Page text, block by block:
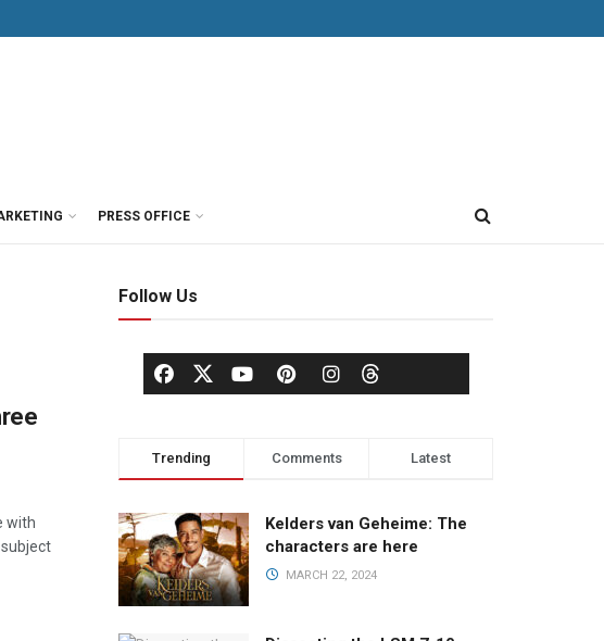
PRESS OFFICE
with
Follow Us
Trending Comments Latest
Kelders van Geheime: The
characters are here
MARCH 22, 2024